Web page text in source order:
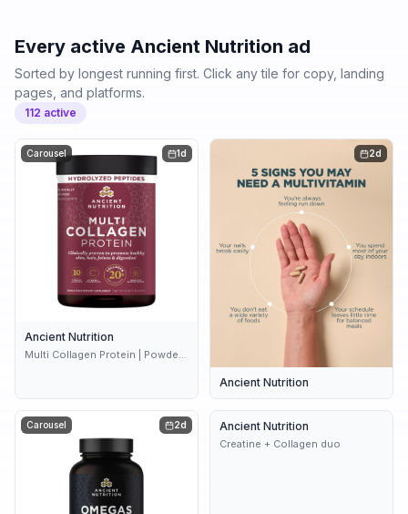
Every active Ancient Nutrition ad
Sorted by longest running first. Click any tile for copy, landing
pages, and platforms.
112 active
1d
Carousel
Ancient Nutrition
Multi Collagen Protein | Powder
2d
Ancient Nutrition
2d
Carousel Ancient Nutrition
Creatine + Collagen duo